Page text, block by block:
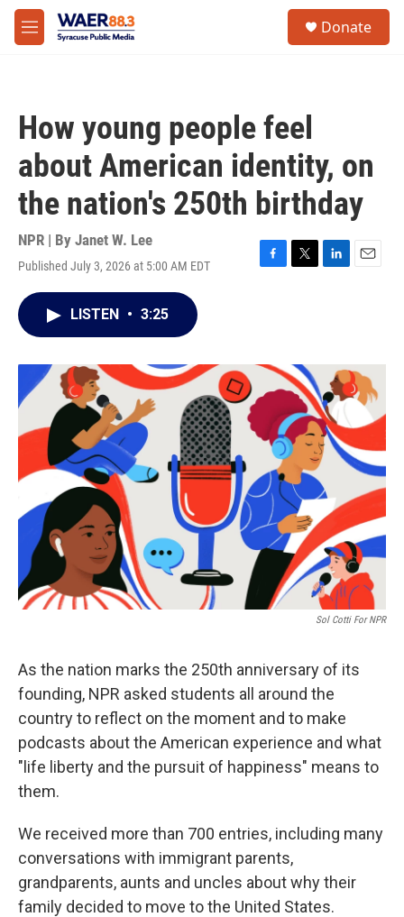
Skip to main content
M
e
Donate
How young people feel
about American identity, on
the nation's 250th birthday
NPR | By Janet W. Lee
Published July 3, 2026 at 5:00 AM EDT
F
o
k
T
r
L
I
n
E
LISTEN • 3:25
Sol Cotti For NPR
As the nation marks the 250th anniversary of its
founding, NPR asked students all around the
country to reflect on the moment and to make
podcasts about the American experience and what
"life liberty and the pursuit of happiness" means to
them.
We received more than 700 entries, including many
conversations with immigrant parents,
grandparents, aunts and uncles about why their
family decided to move to the United States.